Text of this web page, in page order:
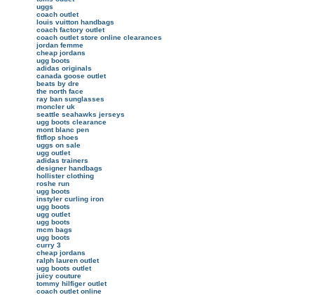
uggs
coach outlet
louis vuitton handbags
coach factory outlet
coach outlet store online clearances
jordan femme
cheap jordans
ugg boots
adidas originals
canada goose outlet
beats by dre
the north face
ray ban sunglasses
moncler uk
seattle seahawks jerseys
ugg boots clearance
mont blanc pen
fitflop shoes
uggs on sale
ugg outlet
adidas trainers
designer handbags
hollister clothing
roshe run
ugg boots
instyler curling iron
ugg boots
ugg outlet
ugg boots
mcm bags
ugg boots
curry 3
cheap jordans
ralph lauren outlet
ugg boots outlet
juicy couture
tommy hilfiger outlet
coach outlet online